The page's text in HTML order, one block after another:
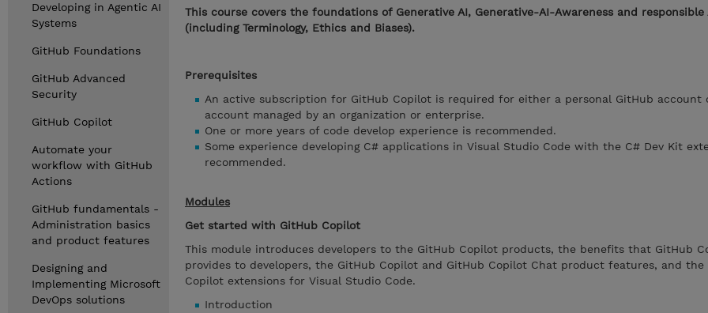
Developing in Agentic AI
Systems
GitHub Foundations
GitHub Advanced
Security
GitHub Copilot
Automate your
workflow with GitHub
Actions
GitHub fundamentals -
Administration basics
and product features
Designing and
Implementing Microsoft
DevOps solutions
This course covers the foundations of Generative AI, Generative-AI-Awareness and
(including Terminology, Ethics and Biases).
Prerequisites
An active subscription for GitHub Copilot is required for either a personal GitHub account
account managed by an organization or enterprise.
One or more years of code develop experience is recommended.
Some experience developing C# applications in Visual Studio Code with the C# Dev Kit
recommended.
Modules
Get started with GitHub Copilot
This module introduces developers to the GitHub Copilot products, the benefits that GitHub
provides to developers, the GitHub Copilot and GitHub Copilot Chat product features, and the
Copilot extensions for Visual Studio Code.
Introduction